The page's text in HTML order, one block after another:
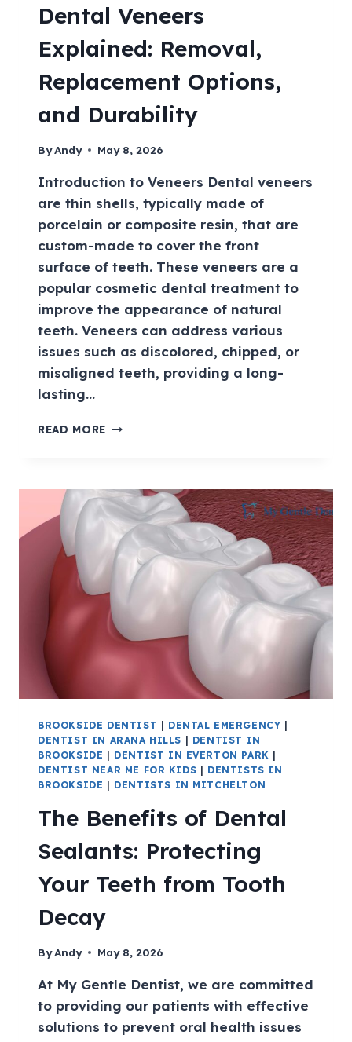
Dental Veneers
Explained: Removal,
Replacement Options,
and Durability
ByAndy May 8, 2026
Introduction to Veneers Dental veneers
are thin shells, typically made of
porcelain or composite resin, that are
custom-made to cover the front
surface of teeth. These veneers are a
popular cosmetic dental treatment to
improve the appearance of natural
teeth. Veneers can address various
issues such as discolored, chipped, or
misaligned teeth, providing a long-
lasting…
READ MORE
BROOKSIDE DENTIST DENTAL EMERGENCY
DENTIST IN ARANA HILLS
DENTIST IN
BROOKSIDE
DENTIST IN EVERTON PARK
DENTIST NEAR ME FOR KIDS
DENTISTS IN
BROOKSIDE
DENTISTS IN MITCHELTON
The Benefits of Dental
Sealants: Protecting
Your Teeth from Tooth
Decay
ByAndy May 8, 2026
At My Gentle Dentist, we are committed
to providing our patients with effective
solutions to prevent oral health issues